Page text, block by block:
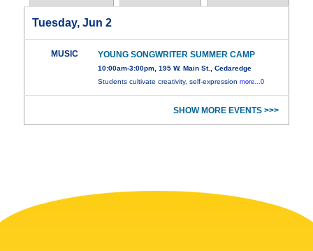
Tuesday, Jun 2
MUSIC YOUNG SONGWRITER SUMMER CAMP
10:00am-3:00pm, 195 W. Main St., Cedaredge
Students cultivate creativity, self-expressionmore...0
SHOW MORE EVENTS >>>